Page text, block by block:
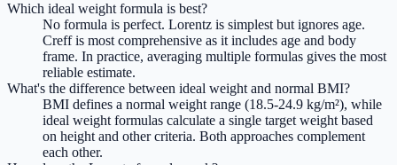
Which ideal weight formula is best?
No formula is perfect. Lorentz is simplest but ignores age.
Creff is most comprehensive as it includes age and body
frame. In practice, averaging multiple formulas gives the most
reliable estimate.
What's the difference between ideal weight and normal BMI?
BMI defines a normal weight range (18.5-24.9 kg/m²), while
ideal weight formulas calculate a single target weight based
on height and other criteria. Both approaches complement
each other.